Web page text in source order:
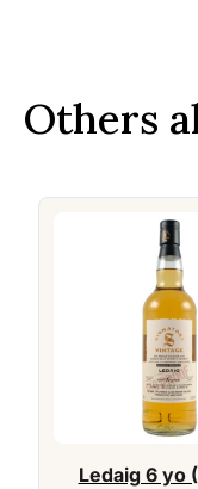
Others
Ledaig 6 yo